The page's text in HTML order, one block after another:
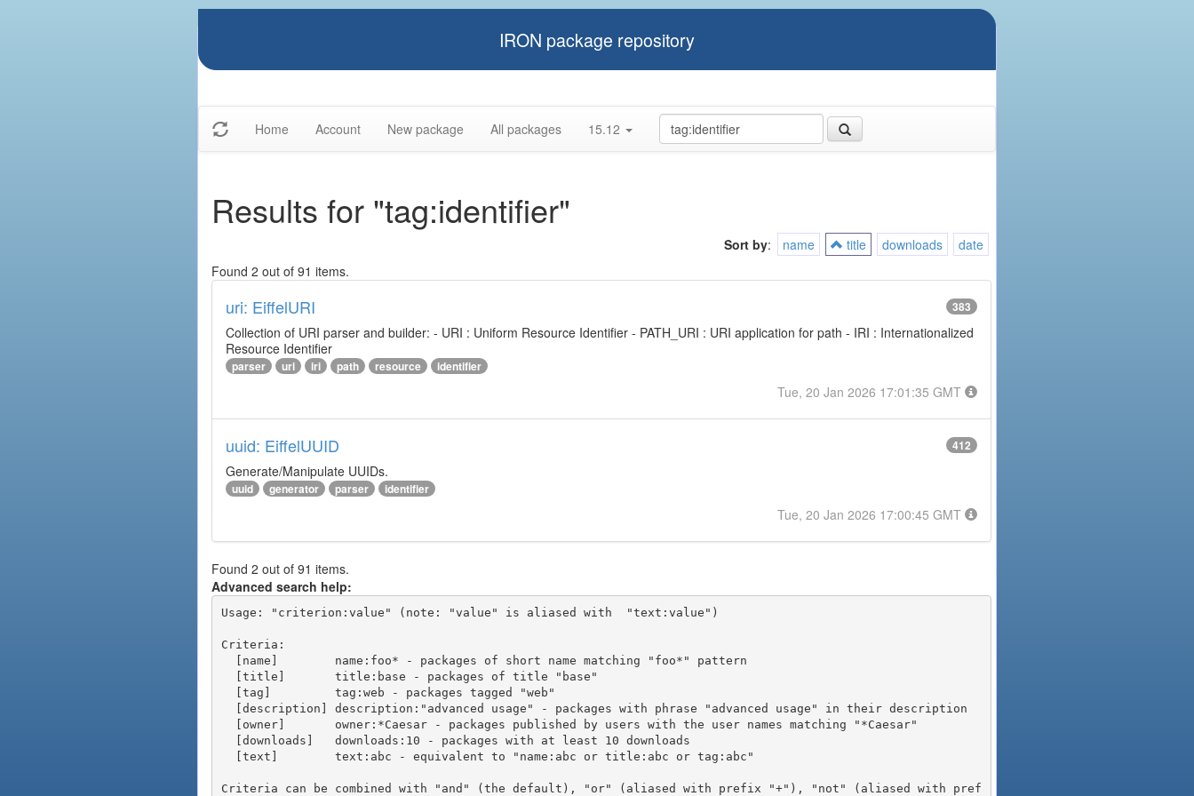
IRON package repository
Home Account New package All packages 15.12
Results for "tag:identifier"
Sort by: name title downloads
date
Found 2 out of 91 items.
uri: EiffelURI 383
Collection of URI parser and builder: - URI : Uniform Resource Identifier - PATH_URI : URI application for path - IRI : Internationalized
Resource Identifier
parser uri iri path resource identifier
Tue, 20 Jan 2026 17:01:35 GMT
uuid: EiffelUUID 412
Generate/Manipulate UUIDs.
uuid generator parser identifier
Tue, 20 Jan 2026 17:00:45 GMT
Found 2 out of 91 items.
Advanced search help:
Usage: "criterion:value" (note: "value" is aliased with  "text:value")
Criteria:
Criteria can be combined with "and" (the default), "or" (aliased with prefix "+"), "not" (aliased with pref